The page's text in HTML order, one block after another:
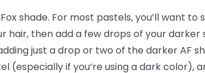
shade. For most pastels, you’ll want
then add a few drops of your darker
just a drop or two of the darker AF
(especially if you’re using a dark color),